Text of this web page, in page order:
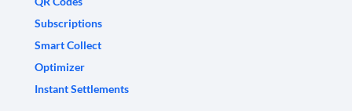
Subscriptions
Smart Collect
Optimizer
Instant Settlements